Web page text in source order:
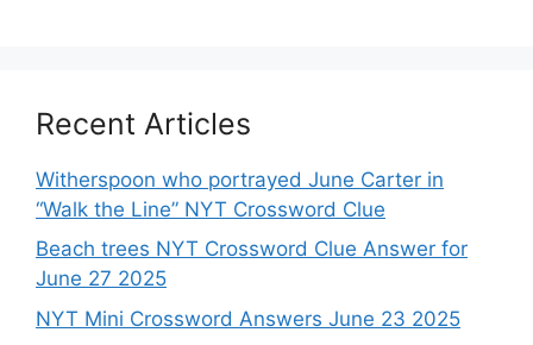
Recent Articles
Witherspoon who portrayed June Carter in
“Walk the Line” NYT Crossword Clue
Beach trees NYT Crossword Clue Answer for
June 27 2025
NYT Mini Crossword Answers June 23 2025